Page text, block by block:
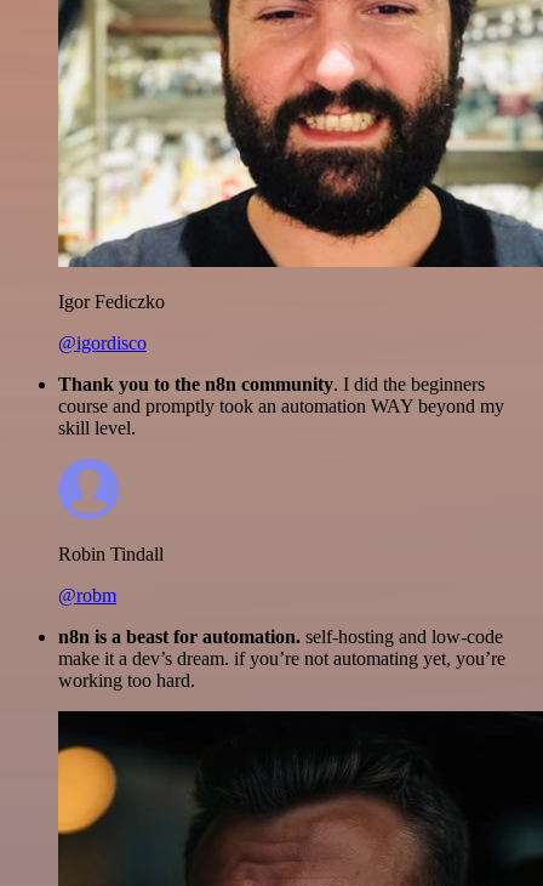
Igor Fediczko
@igordisco
Thank you to the n8n community. I did the beginners
course and promptly took an automation WAY beyond my
skill level.
Robin Tindall
@robm
n8n is a beast for automation. self-hosting and low-code
make it a dev’s dream. if you’re not automating yet, you’re
working too hard.